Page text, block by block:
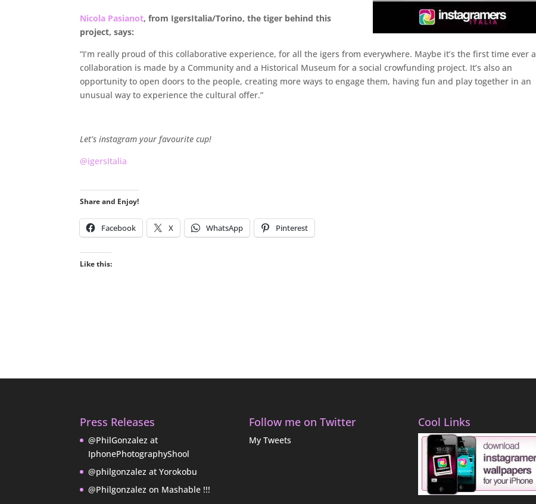
Nicola Pasianot, from IgersItalia/Torino, the tiger behind this
project, says:
“I’m really proud of this collaborative experience, for all the igers from everywhere. Maybe it’s the first time ever a
collaboration is made by a Community and a Historical Museum for a social crowfunding project. It’s also an
opportunity to open doors to the people, creating more ways to engage them, having fun and play together in an
unusual way to experience the cultural offer.”
Let’s instagram your favourite cup!
@igersItalia
Share and Enjoy!
Facebook X WhatsApp Pinterest
Like this:
Press Releases
@PhilGonzalez at
IphonePhotographyShool
@philgonzalez at Yorokobu
@Philgonzalez on Mashable !!!
Follow me on Twitter
My Tweets
Cool Links